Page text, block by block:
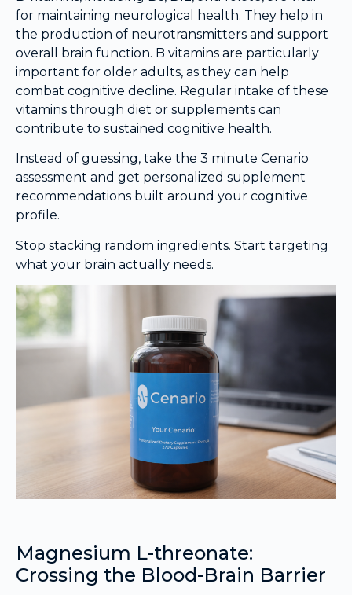
for maintaining neurological health. They help in
the production of neurotransmitters and support
overall brain function. B vitamins are particularly
important for older adults, as they can help
combat cognitive decline. Regular intake of these
vitamins through diet or supplements can
contribute to sustained cognitive health.
Instead of guessing, take the 3 minute Cenario
assessment and get personalized supplement
recommendations built around your cognitive
profile.
Stop stacking random ingredients. Start targeting
what your brain actually needs.
Magnesium L-threonate:
Crossing the Blood-Brain Barrier